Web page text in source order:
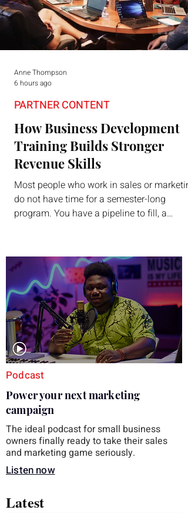
How Business Development
Training Builds Stronger
Revenue Skills
Most people who work in sales or
do not have time for a semester-long
program. You have a pipeline to fill, a
structured training can still help, but only if
you choose the right topic and apply it
quickly. Business development training
occupies a useful middle ground. It is broad
enough to cover strategy and positioning,
practical enough to improve a discovery
or landing pag
PARTNER CONTENT
Anne Thompson
6 hours ago
Podcast
Power your next marketing
campaign
The ideal podcast for small business
owners finally ready to take their sales
and marketing game seriously.
Listen now
Latest